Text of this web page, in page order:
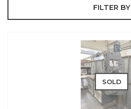
SOLD
FILTER BY